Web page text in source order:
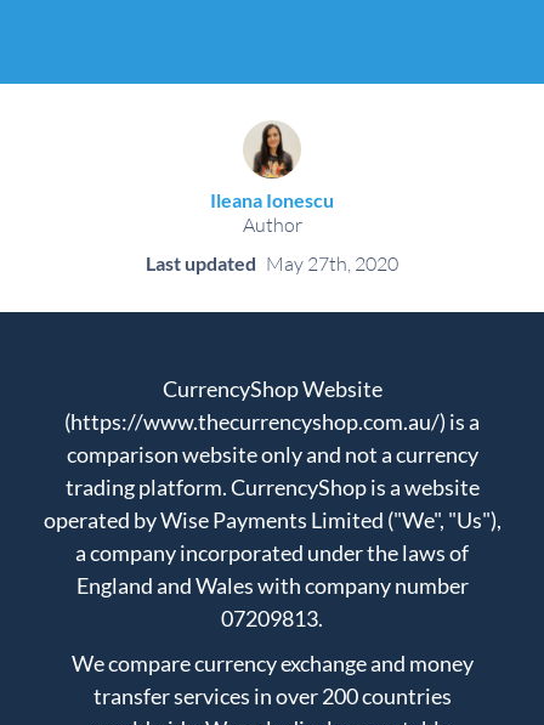
Ileana Ionescu
Author
Last updated May 27th, 2020
CurrencyShop Website
(https://www.thecurrencyshop.com.au/) is a
comparison website only and not a currency
trading platform. CurrencyShop is a website
operated by Wise Payments Limited ("We", "Us"),
a company incorporated under the laws of
England and Wales with company number
07209813.
We compare currency exchange and money
transfer services in over 200 countries